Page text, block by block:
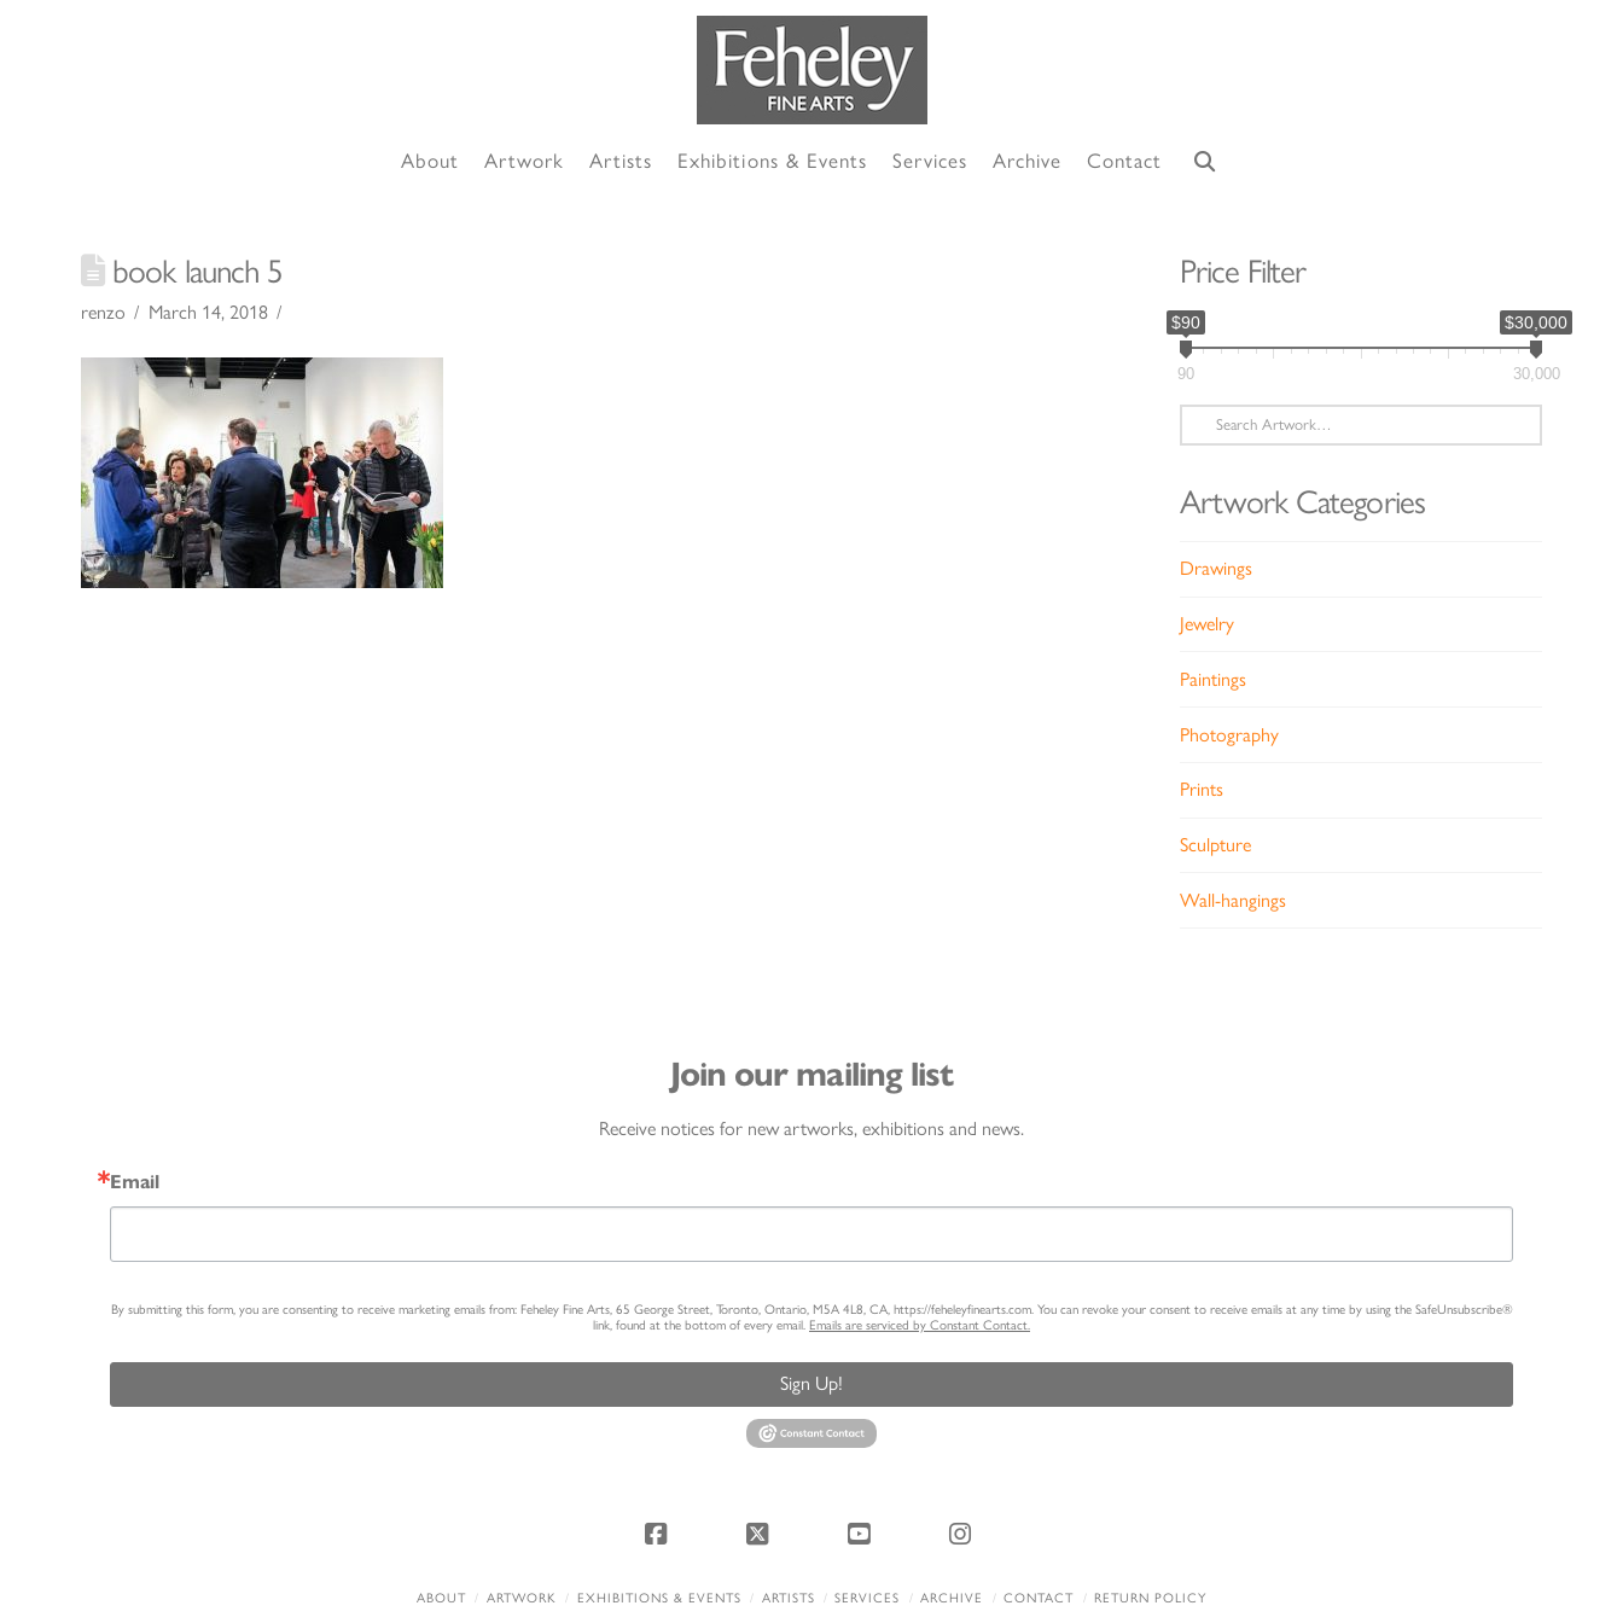
About Artwork Artists Exhibitions & Events Services Archive Contact
book launch 5
renzo March 14, 2018
Price Filter
$90 $30,000
90 30,000
Search
for:
Artwork Categories
Drawings
Jewelry
Paintings
Photography
Prints
Sculpture
Wall-hangings
Join our mailing list
Receive notices for new artworks, exhibitions and news.
Email
By submitting this form, you are consenting to receive marketing emails from: Feheley Fine Arts, 65 George Street, Toronto, Ontario, M5A 4L8, CA, https://feheleyfinearts.com. You can revoke your consent to receive emails at any time by using the SafeUnsubscribe®
link, found at the bottom of every email. Emails are serviced by Constant Contact.
Sign Up!
Facebook X YouTube Instagram
ABOUT ARTWORK EXHIBITIONS & EVENTS ARTISTS SERVICES ARCHIVE CONTACT RETURN POLICY